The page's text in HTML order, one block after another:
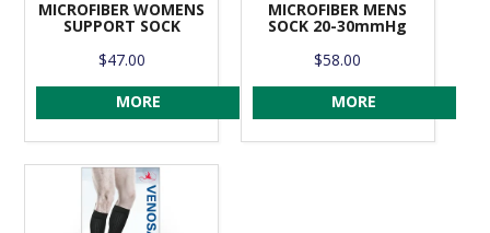
MICROFIBER WOMENS
SUPPORT SOCK
$47.00
MORE
MICROFIBER MENS
SOCK 20-30mmHg
$58.00
MORE